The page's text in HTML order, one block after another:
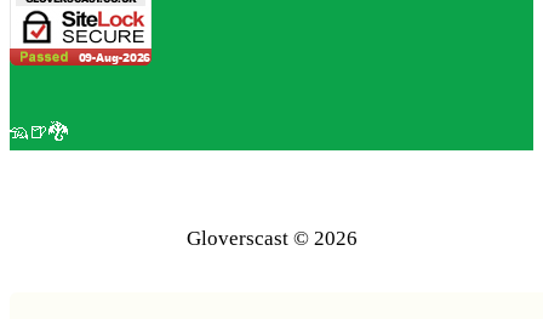
🦡🍺🐉
Gloverscast © 2026